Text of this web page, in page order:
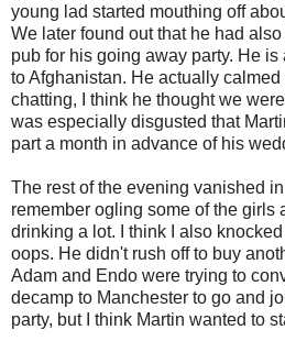
young lad started mouthing off
We later found out that he had
pub for his going away party. He
to Afghanistan. He actually
chatting, I think he thought we
was especially disgusted that
part a month in advance of his
The rest of the evening vanished in
remember ogling some of the girls
drinking a lot. I think I also
oops. He didn't rush off to buy
Adam and Endo were trying to
decamp to Manchester to go and
party, but I think Martin wanted to